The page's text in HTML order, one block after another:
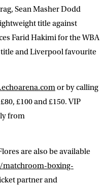
Sean Masher Dodd
title against
Farid Hakimi for the WBA
and Liverpool favourite
or by calling
£100 and £150. VIP
from
are also be available
boxing-
partner and